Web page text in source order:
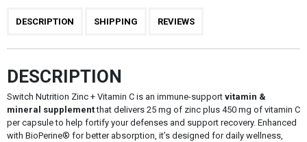
DESCRIPTION SHIPPING REVIEWS
DESCRIPTION
Switch Nutrition Zinc + Vitamin C is an immune-support vitamin &
mineral supplementthat delivers 25 mg of zinc plus 450 mg of vitamin C
per capsule to help fortify your defenses and support recovery. Enhanced
with BioPerine® for better absorption, it’s designed for daily wellness,